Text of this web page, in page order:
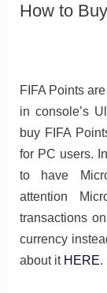
How to
FIFA Points
in console’s
buy FIFA
for PC users.
to have
attention
transactions
currency
about it HERE.